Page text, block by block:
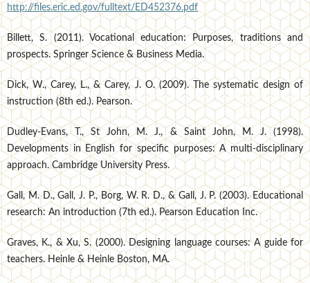
http://files.eric.ed.gov/fulltext/ED452376.pdf
Billett, S. (2011). Vocational education: Purposes, traditions and
prospects. Springer Science & Business Media.
Dick, W., Carey, L., & Carey, J. O. (2009). The systematic design of
instruction (8th ed.). Pearson.
Dudley-Evans, T., St John, M. J., & Saint John, M. J. (1998).
Developments in English for specific purposes: A multi-disciplinary
approach. Cambridge University Press.
Gall, M. D., Gall, J. P., Borg, W. R. D., & Gall, J. P. (2003). Educational
research: An introduction (7th ed.). Pearson Education Inc.
Graves, K., & Xu, S. (2000). Designing language courses: A guide for
teachers. Heinle & Heinle Boston, MA.